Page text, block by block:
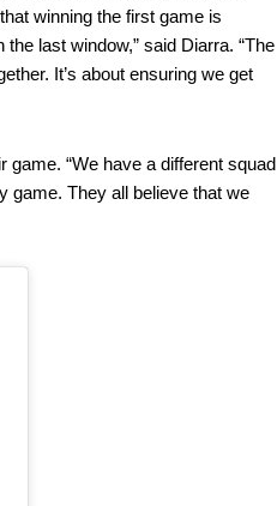
winning the first game is
last window,” said Diarra. “The
It’s about ensuring we get
game. “We have a different squad
game. They all believe that we